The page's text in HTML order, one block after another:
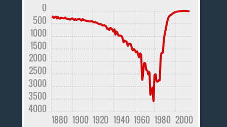
1880 1900 1920 1940 1960 1980 2000
4000
3500
3000
2500
2000
1500
1000
500
0